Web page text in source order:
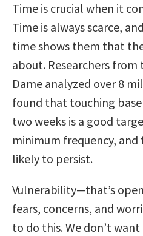
Time is crucial when it
Time is always scarce,
time shows them that
about. Researchers
Dame analyzed over 8
found that touching
two weeks is a good
minimum frequency,
likely to persist.
Vulnerability—that’s
fears, concerns, and
to do this. We don’t